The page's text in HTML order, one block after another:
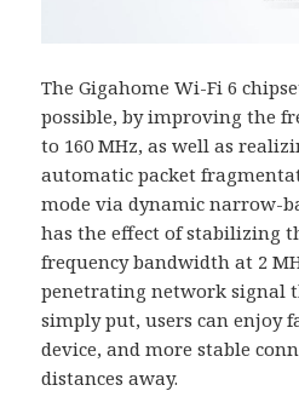
The Gigahome Wi-Fi 6
possible, by improving the
to 160 MHz, as well as
automatic packet
mode via dynamic narrow-
has the effect of stabilizing
frequency bandwidth at 2
penetrating network signal
simply put, users can enjoy
device, and more stable
distances away.